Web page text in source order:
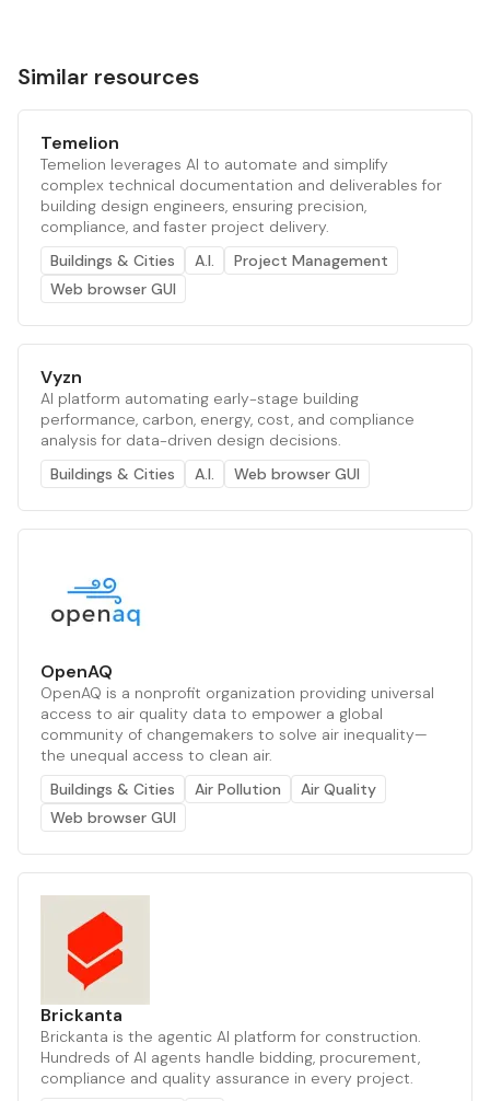
Similar resources
Temelion
Temelion leverages AI to automate and simplify
complex technical documentation and deliverables for
building design engineers, ensuring precision,
compliance, and faster project delivery.
Buildings & Cities
A.I.
Project Management
Web browser GUI
Vyzn
AI platform automating early-stage building
performance, carbon, energy, cost, and compliance
analysis for data-driven design decisions.
Buildings & Cities
A.I. Web browser GUI
OpenAQ
OpenAQ is a nonprofit organization providing universal
access to air quality data to empower a global
community of changemakers to solve air inequality—
the unequal access to clean air.
Buildings & Cities
Air Pollution
Air Quality
Web browser GUI
Brickanta
Brickanta is the agentic AI platform for construction.
Hundreds of AI agents handle bidding, procurement,
compliance and quality assurance in every project.